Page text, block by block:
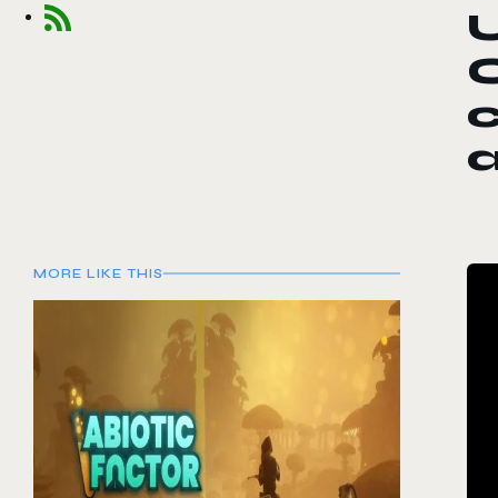
MORE LIKE THIS